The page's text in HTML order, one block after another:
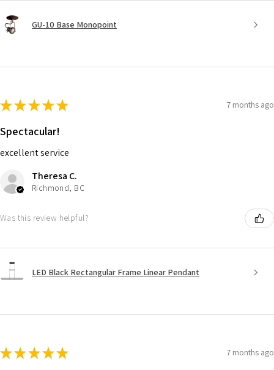
GU-10 Base Monopoint
★★★★★ 7 months ago
Spectacular!
excellent service
Theresa C.
Richmond, BC
Was this review helpful?
LED Black Rectangular Frame Linear Pendant
★★★★★ 7 months ago